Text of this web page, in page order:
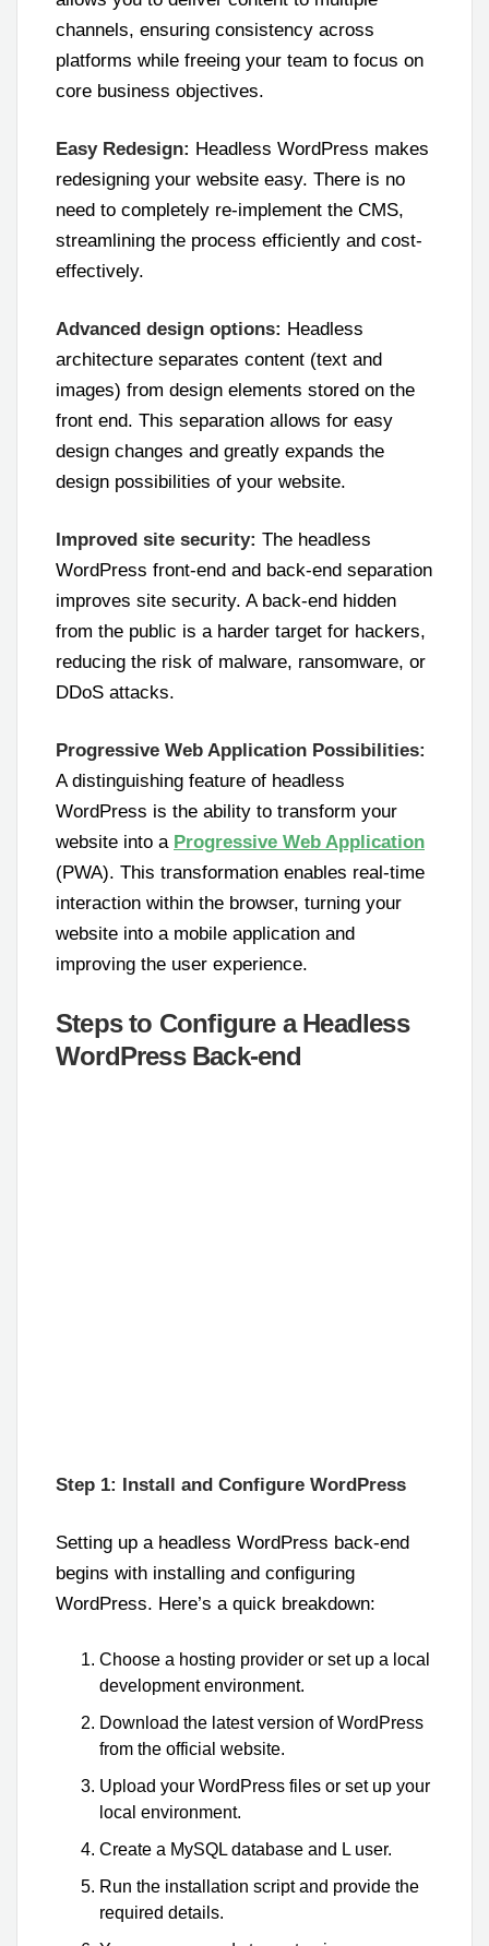
channels, ensuring consistency across
platforms while freeing your team to focus on
core business objectives.
Easy Redesign: Headless WordPress makes
redesigning your website easy. There is no
need to completely re-implement the CMS,
streamlining the process efficiently and cost-
effectively.
Advanced design options: Headless
architecture separates content (text and
images) from design elements stored on the
front end. This separation allows for easy
design changes and greatly expands the
design possibilities of your website.
Improved site security: The headless
WordPress front-end and back-end separation
improves site security. A back-end hidden
from the public is a harder target for hackers,
reducing the risk of malware, ransomware, or
DDoS attacks.
Progressive Web Application Possibilities:
A distinguishing feature of headless
WordPress is the ability to transform your
website into a Progressive Web Application
(PWA). This transformation enables real-time
interaction within the browser, turning your
website into a mobile application and
improving the user experience.
Steps to Configure a Headless
WordPress Back-end
Step 1: Install and Configure WordPress
Setting up a headless WordPress back-end
begins with installing and configuring
WordPress. Here’s a quick breakdown:
Choose a hosting provider or set up a local
development environment.
Download the latest version of WordPress
from the official website.
Upload your WordPress files or set up your
local environment.
Create a MySQL database and L user.
Run the installation script and provide the
required details.